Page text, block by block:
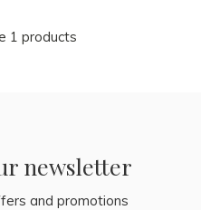
1 products
newsletter
and promotions